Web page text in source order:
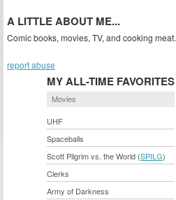
A LITTLE ABOUT ME...
Comic books, movies, TV, and cooking meat.
report abuse
MY ALL-TIME FAVORITES
Movies
UHF
Spaceballs
Scott Pilgrim vs. the World (SPILG)
Clerks
Army of Darkness